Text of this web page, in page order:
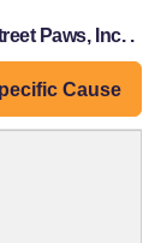
Paws, Inc. .
Cause